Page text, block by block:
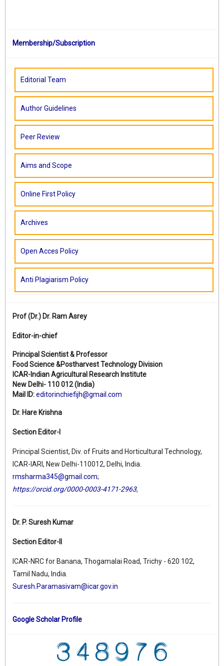
Membership/Subscription
Editorial Team
Author Guidelines
Peer Review
Aims and Scope
Online First Policy
Archives
Open Acces Policy
Anti Plagiarism Policy
Prof (Dr.) Dr. Ram Asrey
Editor-in-chief
Principal Scientist & Professor
Food Science &Postharvest Technology Division
ICAR-Indian Agricultural Research Institute
New Delhi- 110 012 (India)
Mail ID:editorinchiefijh@gmail.com
Dr. Hare Krishna
Section Editor-I
Principal Scientist, Div. of Fruits and Horticultural Technology,
ICAR-IARI, New Delhi-110012, Delhi, India.
rmsharma345@gmail.com;
https://orcid.org/0000-0003-4171-2963,
Dr. P. Suresh Kumar
Section Editor-II
ICAR-NRC for Banana, Thogamalai Road, Trichy - 620 102,
Tamil Nadu, India.
Suresh.Paramasivam@icar.gov.in
Google Scholar Profile